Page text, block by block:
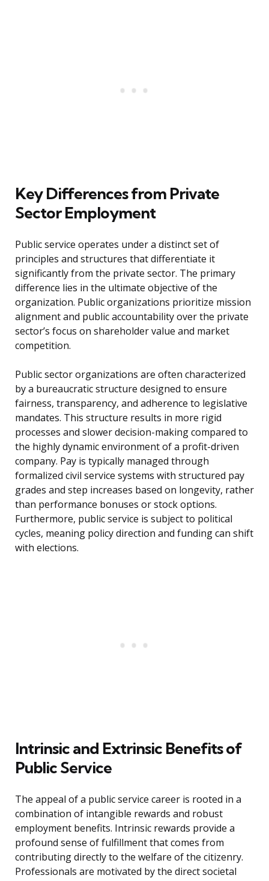
Key Differences from Private
Sector Employment
Public service operates under a distinct set of
principles and structures that differentiate it
significantly from the private sector. The primary
difference lies in the ultimate objective of the
organization. Public organizations prioritize mission
alignment and public accountability over the private
sector’s focus on shareholder value and market
competition.
Public sector organizations are often characterized
by a bureaucratic structure designed to ensure
fairness, transparency, and adherence to legislative
mandates. This structure results in more rigid
processes and slower decision-making compared to
the highly dynamic environment of a profit-driven
company. Pay is typically managed through
formalized civil service systems with structured pay
grades and step increases based on longevity, rather
than performance bonuses or stock options.
Furthermore, public service is subject to political
cycles, meaning policy direction and funding can shift
with elections.
Intrinsic and Extrinsic Benefits of
Public Service
The appeal of a public service career is rooted in a
combination of intangible rewards and robust
employment benefits. Intrinsic rewards provide a
profound sense of fulfillment that comes from
contributing directly to the welfare of the citizenry.
Professionals are motivated by the direct societal